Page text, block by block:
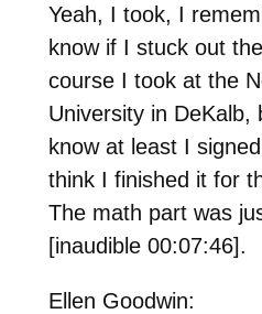
Yeah, I took, I
know if I stuck out
course I took at the
University in DeKalb,
know at least I
think I finished it for
The math part was
[inaudible 00:07:46].
Ellen Goodwin: